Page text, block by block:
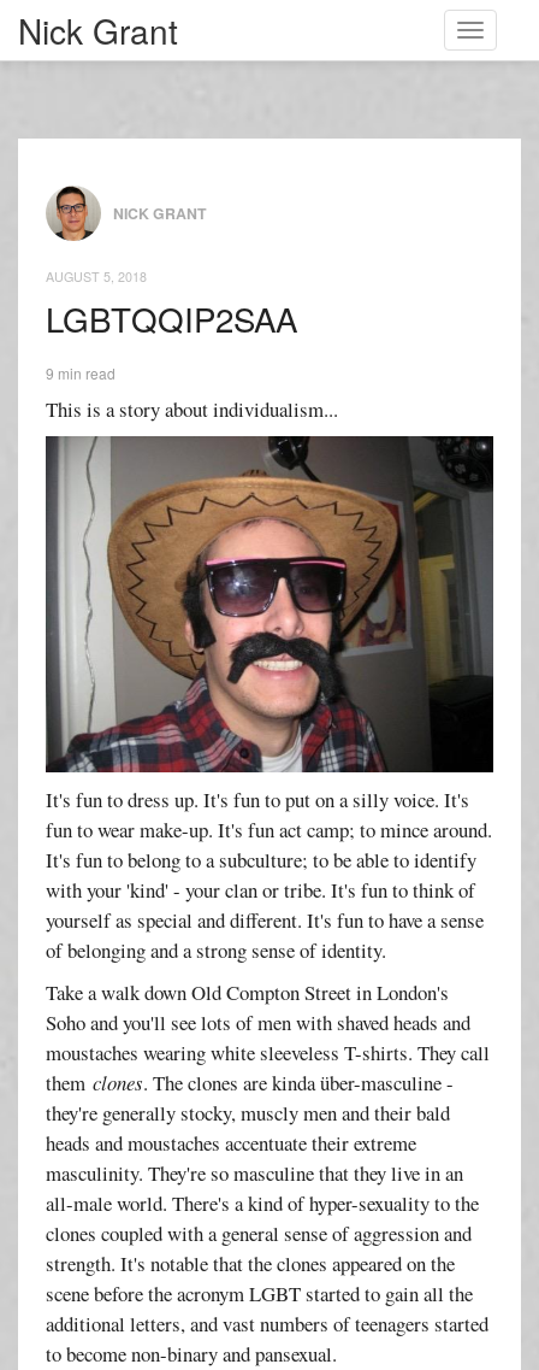
Toggle
Nick Grant
NICK GRANT
AUGUST 5, 2018
LGBTQQIP2SAA
9 min read
This is a story about individualism...
It's fun to dress up. It's fun to put on a silly voice. It's
fun to wear make-up. It's fun act camp; to mince around.
It's fun to belong to a subculture; to be able to identify
with your 'kind' - your clan or tribe. It's fun to think of
yourself as special and different. It's fun to have a sense
of belonging and a strong sense of identity.
Take a walk down Old Compton Street in London's
Soho and you'll see lots of men with shaved heads and
moustaches wearing white sleeveless T-shirts. They call
themclones. The clones are kinda über-masculine -
they're generally stocky, muscly men and their bald
heads and moustaches accentuate their extreme
masculinity. They're so masculine that they live in an
all-male world. There's a kind of hyper-sexuality to the
clones coupled with a general sense of aggression and
strength. It's notable that the clones appeared on the
scene before the acronym LGBT started to gain all the
additional letters, and vast numbers of teenagers started
to become non-binary and pansexual.